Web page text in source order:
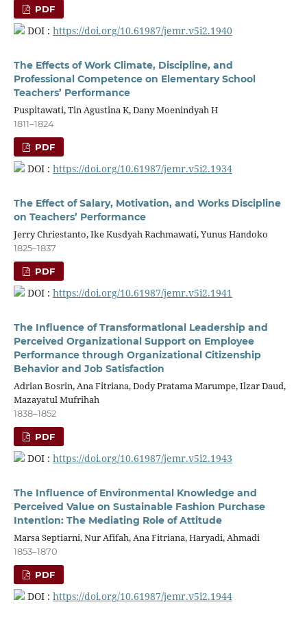
PDF
DOI : https://doi.org/10.61987/jemr.v5i2.1940
The Effects of Work Climate, Discipline, and
Professional Competence on Elementary School
Teachers’ Performance
Puspitawati, Tin Agustina K, Dany Moenindyah H
1811–1824
PDF
DOI : https://doi.org/10.61987/jemr.v5i2.1934
The Effect of Salary, Motivation, and Works Discipline
on Teachers’ Performance
Jerry Chriestanto, Ike Kusdyah Rachmawati, Yunus Handoko
1825–1837
PDF
DOI : https://doi.org/10.61987/jemr.v5i2.1941
The Influence of Transformational Leadership and
Perceived Organizational Support on Employee
Performance through Organizational Citizenship
Behavior and Job Satisfaction
Adrian Bosrin, Ana Fitriana, Dody Pratama Marumpe, Ilzar Daud,
Mazayatul Mufrihah
1838–1852
PDF
DOI : https://doi.org/10.61987/jemr.v5i2.1943
The Influence of Environmental Knowledge and
Perceived Value on Sustainable Fashion Purchase
Intention: The Mediating Role of Attitude
Marsa Septiarni, Nur Afifah, Ana Fitriana, Haryadi, Ahmadi
1853–1870
PDF
DOI : https://doi.org/10.61987/jemr.v5i2.1944